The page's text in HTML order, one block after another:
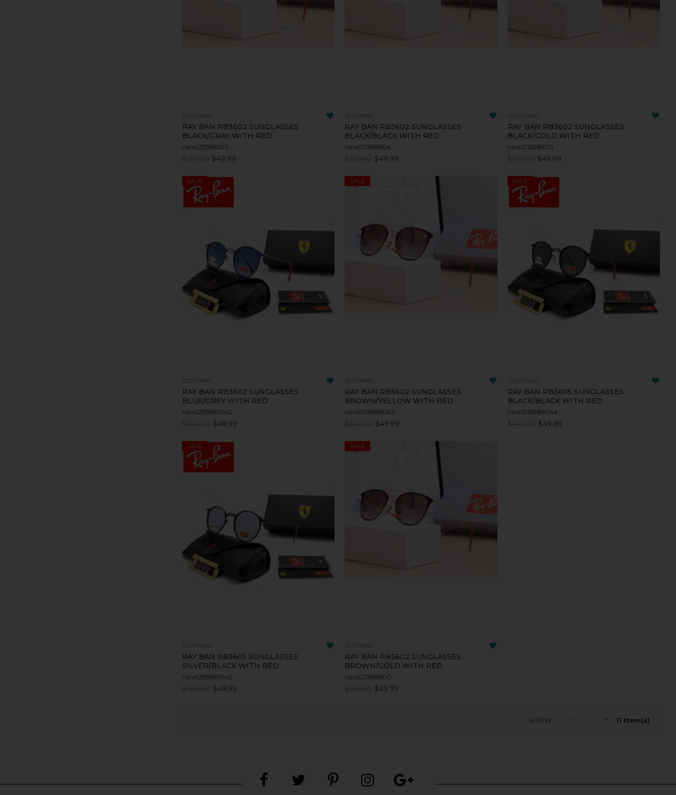
RAY BAN RB3602 SUNGLASSES
BLACK/GRAY WITH RED
new121598903
$49.99
RAY BAN RB3602 SUNGLASSES
BLACK/BLACK WITH RED
new121598904
$49.99
RAY BAN RB3602 SUNGLASSES
BLACK/GOLD WITH RED
new121598905
$49.99
SALE
RAY BAN RB3602 SUNGLASSES
BLUE/GREY WITH RED
new1215989042
$49.99
SALE
RAY BAN RB3602 SUNGLASSES
BROWN/YELLOW WITH RED
new1215989043
$49.99
SALE
RAY BAN RB3605 SUNGLASSES
BLACK/BLACK WITH RED
new1215989044
$49.99
SALE
RAY BAN RB3605 SUNGLASSES
SILVER/BLACK WITH RED
new1215989045
$49.99
SALE
RAY BAN RB3602 SUNGLASSES
BROWN/GOLD WITH RED
new121598900
$49.99
11 Item(s)
SHOW